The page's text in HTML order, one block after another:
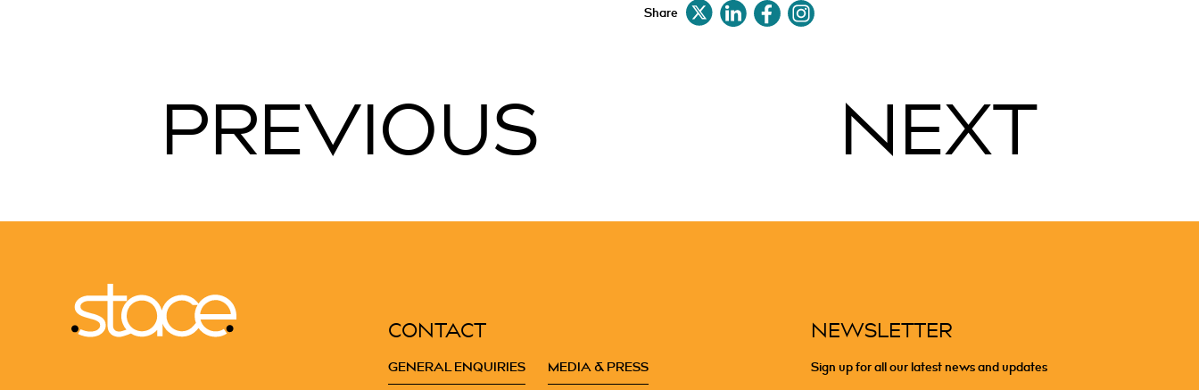
Share
PREVIOUS NEXT
CONTACT
GENERAL ENQUIRIES MEDIA & PRESS
NEWSLETTER
Sign up for all our latest news and updates